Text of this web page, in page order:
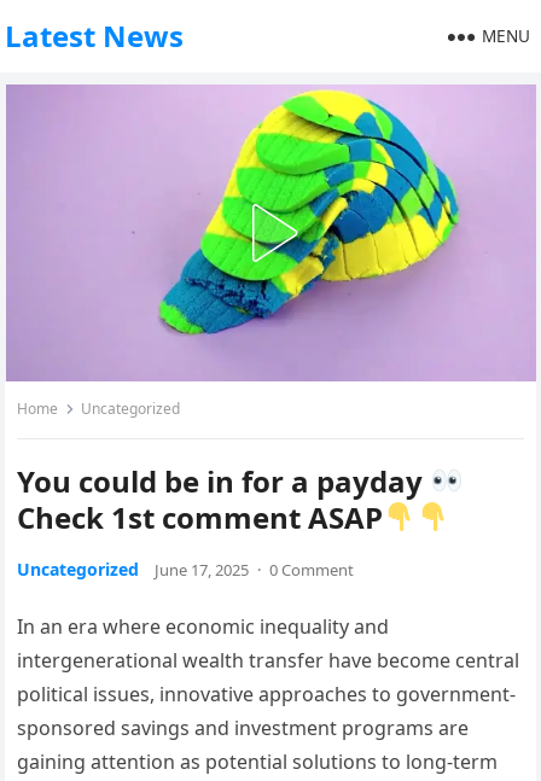
Latest News MENU
Home Uncategorized
You could be in for a payday
Check 1st comment ASAP
Uncategorized June 17, 2025 · 0 Comment
In an era where economic inequality and
intergenerational wealth transfer have become central
political issues, innovative approaches to government-
sponsored savings and investment programs are
gaining attention as potential solutions to long-term